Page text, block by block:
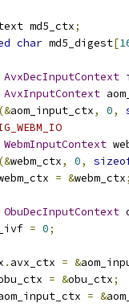
md5_ctx
;
char md5_digest[
AvxDecInputContext
AvxInputContext
(&aom_input_ctx, 0,
WebmInputContext
(&webm_ctx, 0,
= &webm_ctx;
ObuDecInputContext
= 0;
. avx_ctx = &
= &obu_ctx;
= &